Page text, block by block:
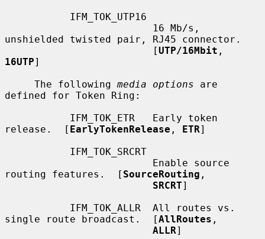
unshielded twisted pair, RJ45 connector.
                         [
UTP/16Mbit
16UTP]
     The following
media options are
defined for Token Ring:
release.  [ EarlyTokenRelease , ETR]
routing features.  [ SourceRouting ,
SRCRT]
single route broadcast.  [AllRoutes ,
ALLR]